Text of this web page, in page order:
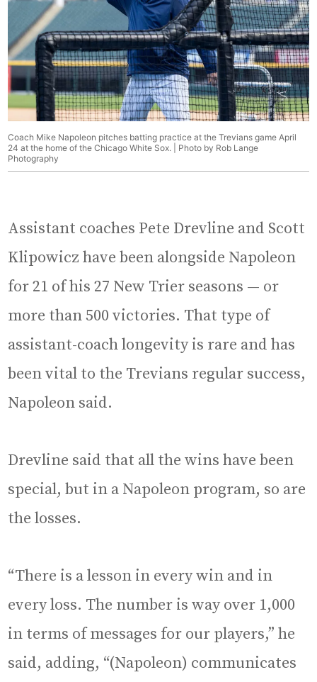
Coach Mike Napoleon pitches batting practice at the Trevians game April
24 at the home of the Chicago White Sox. | Photo by Rob Lange
Photography
Assistant coaches Pete Drevline and Scott
Klipowicz have been alongside Napoleon
for 21 of his 27 New Trier seasons — or
more than 500 victories. That type of
assistant-coach longevity is rare and has
been vital to the Trevians regular success,
Napoleon said.
Drevline said that all the wins have been
special, but in a Napoleon program, so are
the losses.
“There is a lesson in every win and in
every loss. The number is way over 1,000
in terms of messages for our players,” he
said, adding, “(Napoleon) communicates